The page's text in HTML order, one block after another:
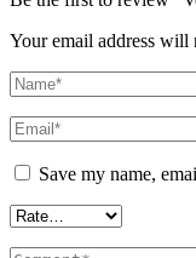
Your email address will
Save my name,